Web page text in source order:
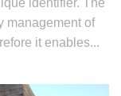
identifier. The
management of
it enables...